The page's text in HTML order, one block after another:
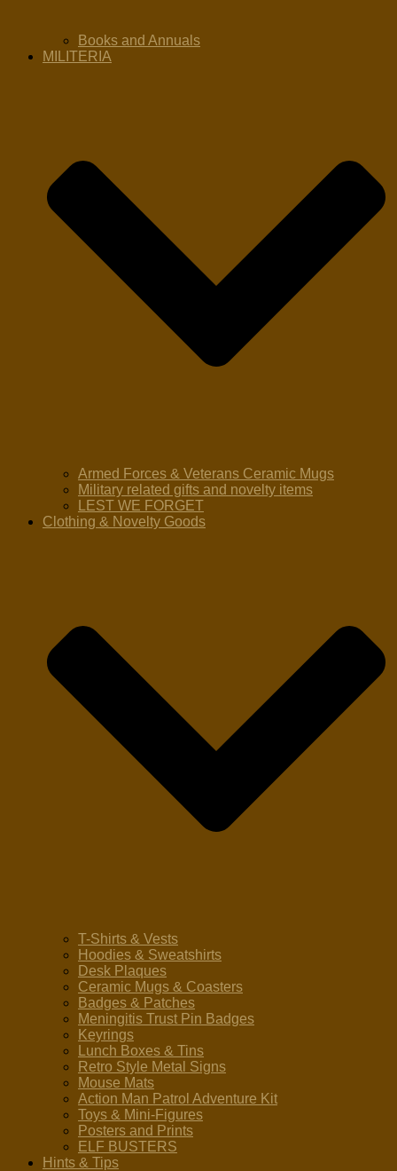
Books and Annuals
MILITERIA
Armed Forces & Veterans Ceramic Mugs
Military related gifts and novelty items
LEST WE FORGET
Clothing & Novelty Goods
T-Shirts & Vests
Hoodies & Sweatshirts
Desk Plaques
Ceramic Mugs & Coasters
Badges & Patches
Meningitis Trust Pin Badges
Keyrings
Lunch Boxes & Tins
Retro Style Metal Signs
Mouse Mats
Action Man Patrol Adventure Kit
Toys & Mini-Figures
Posters and Prints
ELF BUSTERS
Hints & Tips